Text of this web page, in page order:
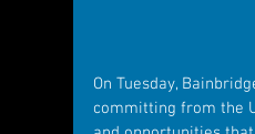
On Tuesday,
committing from the